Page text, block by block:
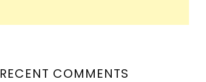
RECENT COMMENTS